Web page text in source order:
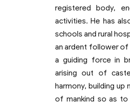
registered body,
activities. He has
schools and rural
an ardent follower of
a guiding force in
arising out of
harmony, building up
of mankind so as to